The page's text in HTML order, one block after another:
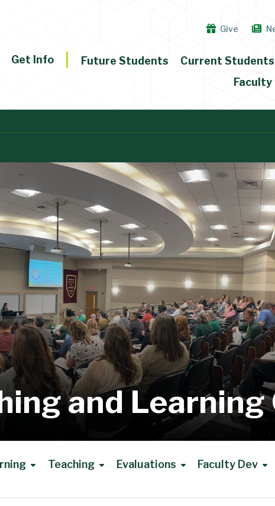
Give
Get Info Future Students Current Students
and
Teaching Evaluations Faculty Dev